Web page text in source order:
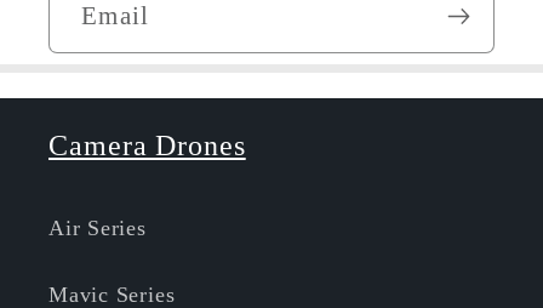
Email
Camera Drones
Air Series
Mavic Series